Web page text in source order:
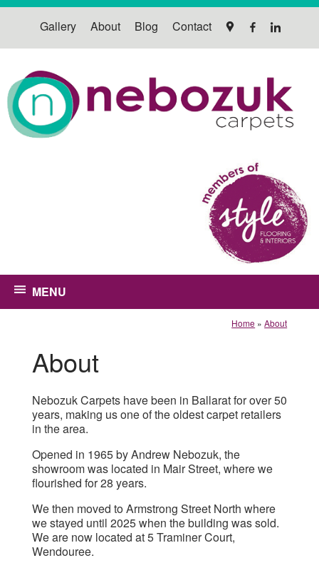
Gallery About Blog Contact
MENU
Home »About
About
Nebozuk Carpets have been in Ballarat for over 50
years, making us one of the oldest carpet retailers
in the area.
Opened in 1965 by Andrew Nebozuk, the
showroom was located in Mair Street, where we
flourished for 28 years.
We then moved to Armstrong Street North where
we stayed until 2025 when the building was sold.
We are now located at 5 Traminer Court,
Wendouree.